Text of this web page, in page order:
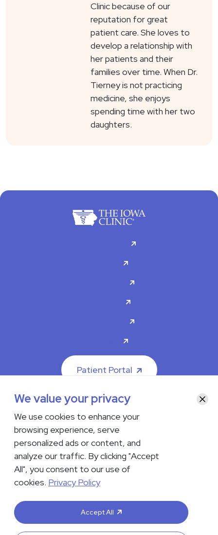
Clinic because of our
reputation for great
patient care. She loves to
develop a relationship with
her patients and their
families over time. When Dr.
Tierney is not practicing
medicine, she enjoys
spending time with her two
daughters.
Patient Portal
© 2026 The Iowa Clinic. All rights reserved.
Nondiscrimination & Accessibility
Privacy Policy
Conditions
Transparency in Coverage
facebookinstagram
If you are experiencing a medical emergency, do not contact us
either via phone or email but instead call 911. Contact us by calling
your department or by visiting our
. Language
interpreting services are available upon request. Please notify
We value your privacy
We use cookies to enhance your
browsing experience, serve
personalized ads or content, and
analyze our traffic. By clicking "Accept
All", you consent to our use of
cookies. Privacy Policy
Accept All
Close